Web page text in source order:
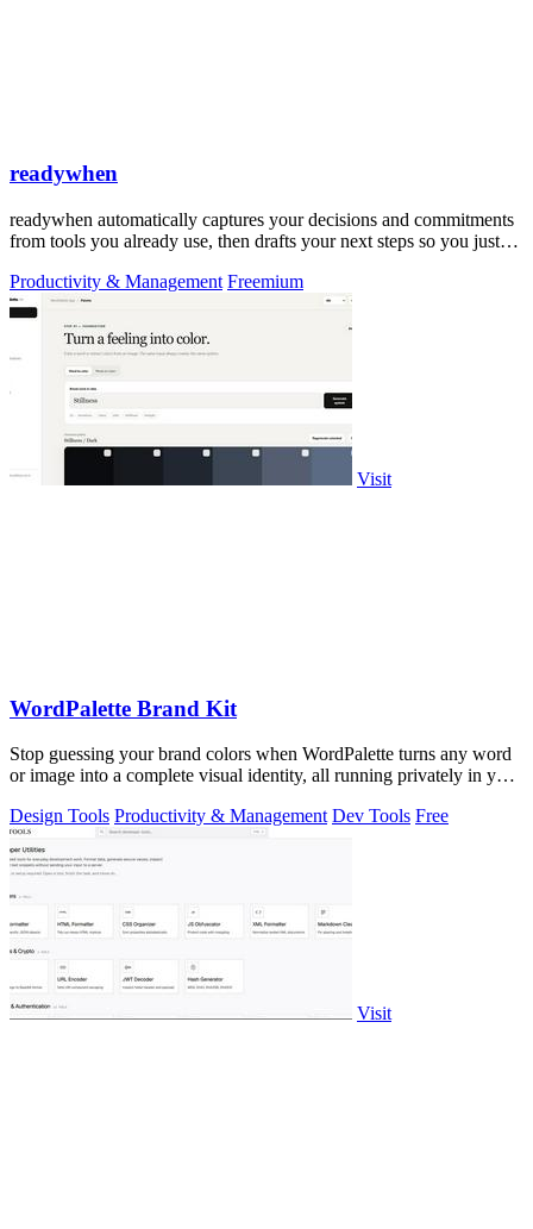
readywhen
readywhen automatically captures your decisions and commitments
from tools you already use, then drafts your next steps so you just
Productivity & Management Freemium
Visit
WordPalette Brand Kit
Stop guessing your brand colors when WordPalette turns any word
or image into a complete visual identity, all running privately in your
Design Tools Productivity & Management Dev Tools Free
Visit